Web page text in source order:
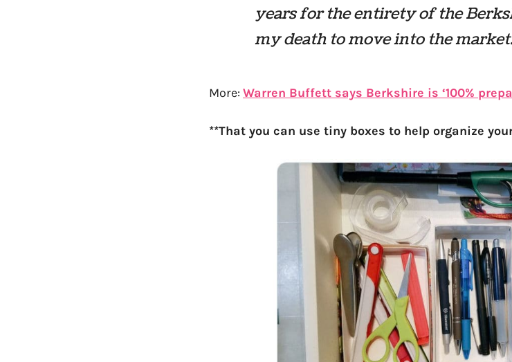
years for the entirety of the
my death to move into the
More: Warren Buffett says Berkshire is ‘100%
**That you can use tiny boxes to help organize